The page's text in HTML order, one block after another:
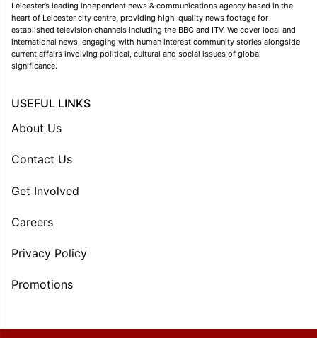
Leicester’s leading independent news & communications agency based in the
heart of Leicester city centre, providing high-quality news footage for
established television channels including the BBC and ITV. We cover local and
international news, engaging with human interest community stories alongside
current affairs involving political, cultural and social issues of global
significance.
USEFUL LINKS
About Us
Contact Us
Get Involved
Careers
Privacy Policy
Promotions